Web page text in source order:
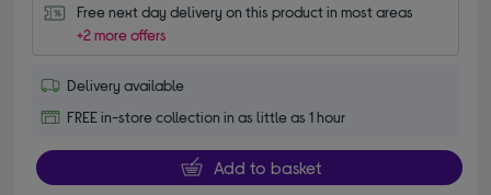
Free next day delivery on this product in most areas
+2 more offers
Delivery available
FREE in-store collection in as little as 1 hour
Add to basket